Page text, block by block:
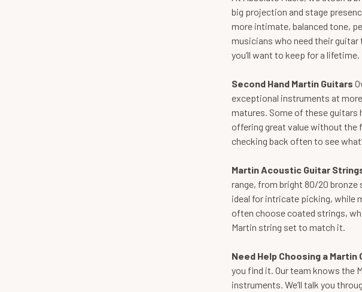
big projection and stage
more intimate, balanced tone,
musicians who need their guitar
you’ll want to keep for a lifetime.
Second Hand Martin Guitars
exceptional instruments at
matures. Some of these guitars
offering great value without the
checking back often to see
Martin Acoustic Guitar
range, from bright 80/20
ideal for intricate picking, while
often choose coated strings,
Martin string set to match it.
Need Help Choosing a Martin
you find it. Our team knows the
instruments. We’ll talk you